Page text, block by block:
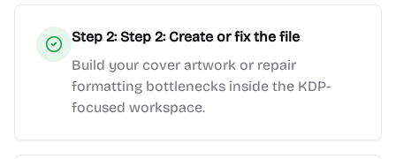
Step 2: Step 2: Create or fix the file
Build your cover artwork or repair
formatting bottlenecks inside the KDP-
focused workspace.